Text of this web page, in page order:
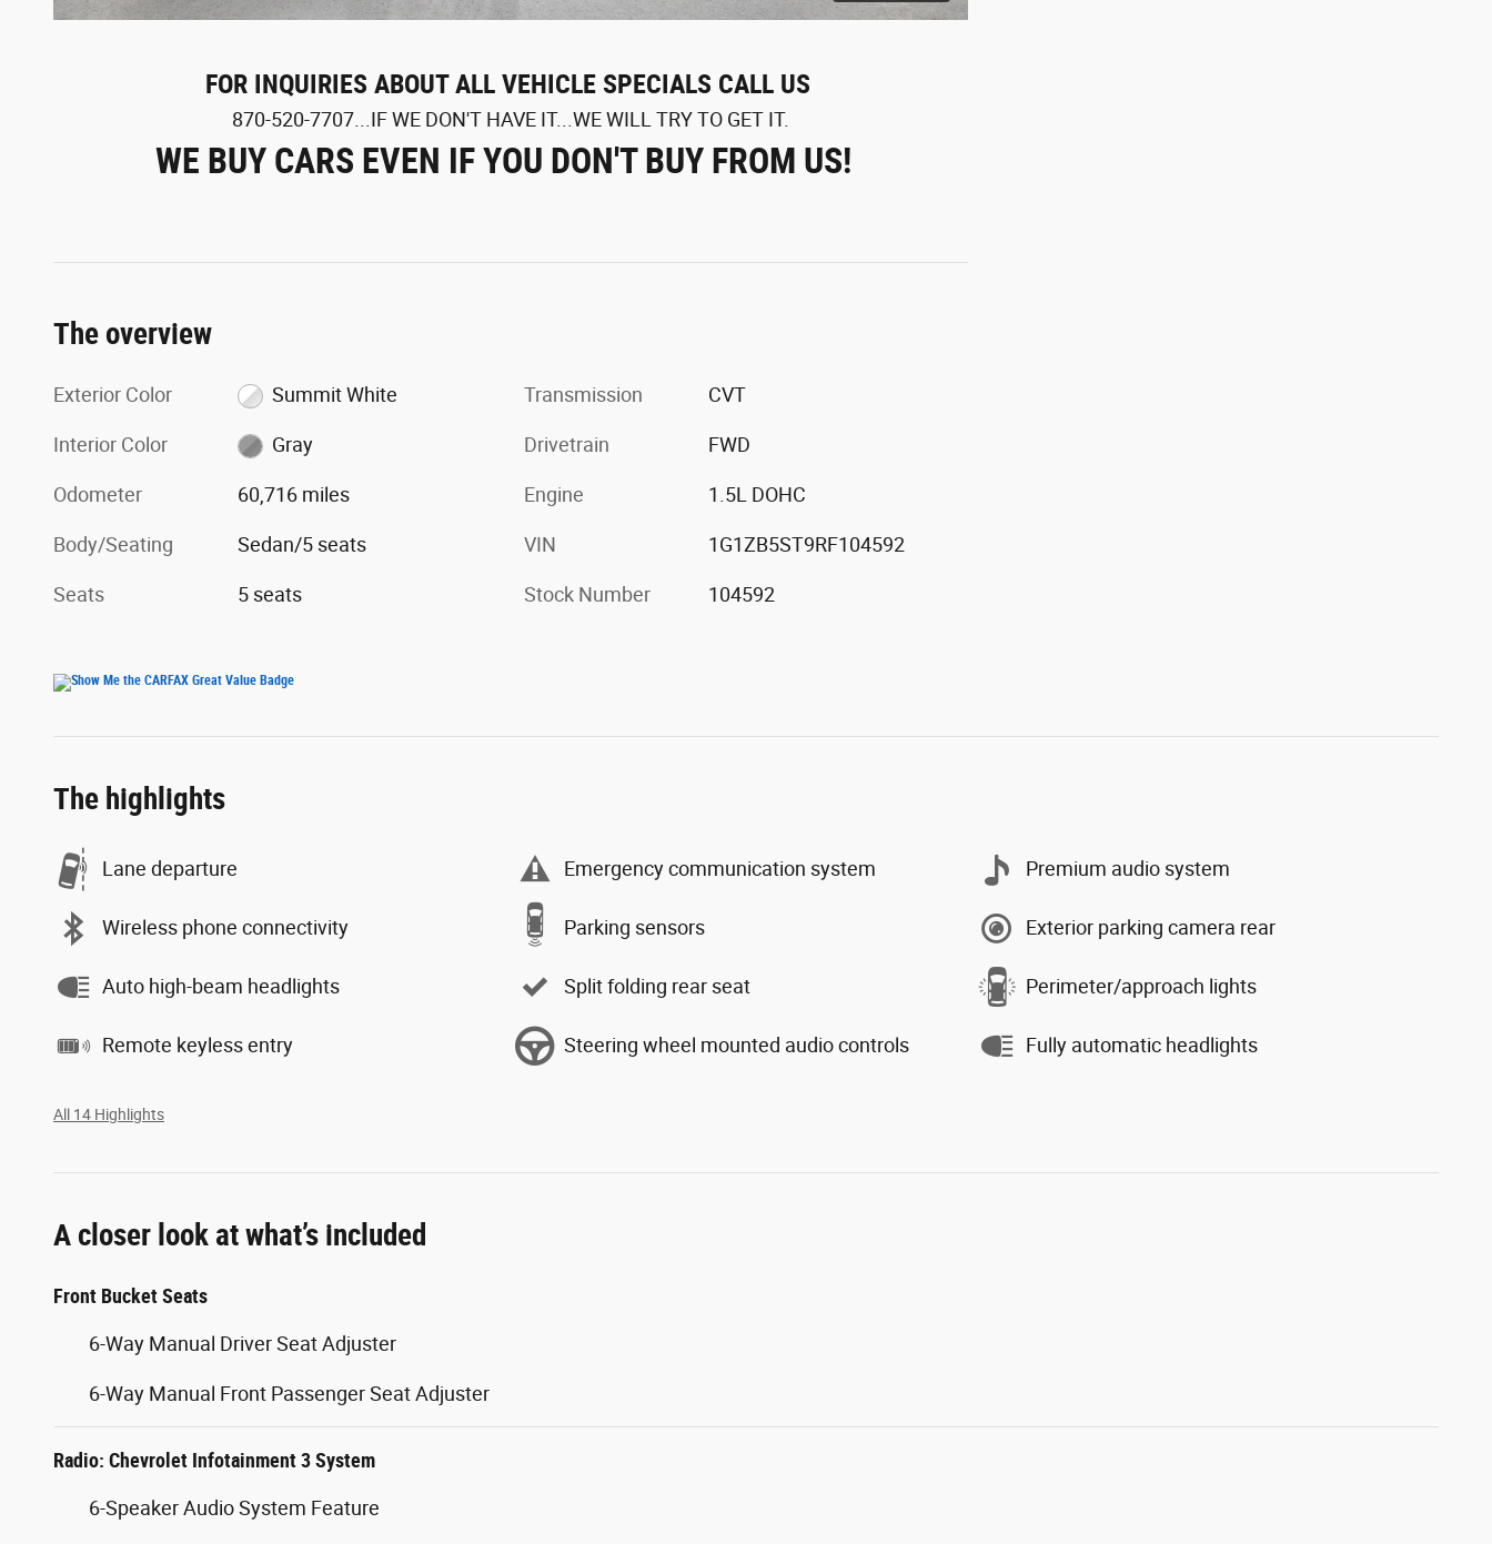
FOR INQUIRIES ABOUT ALL VEHICLE SPECIALS CALL US
870-520-7707...IF WE DON'T HAVE IT...WE WILL TRY TO GET IT.
WE BUY CARS EVEN IF YOU DON'T BUY FROM US!
The overview
Exterior Color Summit White
Interior Color Gray
Odometer 60,716 miles
Body/Seating Sedan/5 seats
Seats 5 seats
Transmission CVT
Drivetrain FWD
Engine 1.5L DOHC
VIN 1G1ZB5ST9RF104592
Stock Number 104592
The highlights
Lane departure Emergency communication system Premium audio system
Wireless phone connectivity Parking sensors Exterior parking camera rear
Auto high-beam headlights Split folding rear seat Perimeter/approach lights
Remote keyless entry Steering wheel mounted audio controls Fully automatic headlights
All 14 Highlights
A closer look at what’s included
Front Bucket Seats
6-Way Manual Driver Seat Adjuster
6-Way Manual Front Passenger Seat Adjuster
Radio: Chevrolet Infotainment 3 System
6-Speaker Audio System Feature